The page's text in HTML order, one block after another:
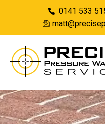
0141 533